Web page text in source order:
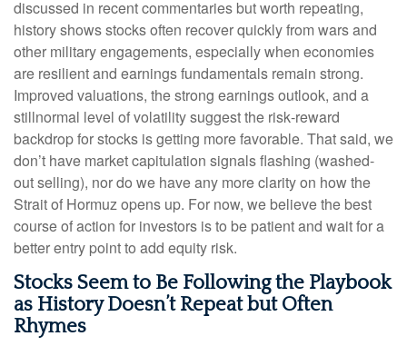
discussed in recent commentaries but worth repeating,
history shows stocks often recover quickly from wars and
other military engagements, especially when economies
are resilient and earnings fundamentals remain strong.
Improved valuations, the strong earnings outlook, and a
stillnormal level of volatility suggest the risk‑reward
backdrop for stocks is getting more favorable. That said, we
don’t have market capitulation signals flashing (washed-
out selling), nor do we have any more clarity on how the
Strait of Hormuz opens up. For now, we believe the best
course of action for investors is to be patient and wait for a
better entry point to add equity risk.
Stocks Seem to Be Following the Playbook
as History Doesn’t Repeat but Often
Rhymes